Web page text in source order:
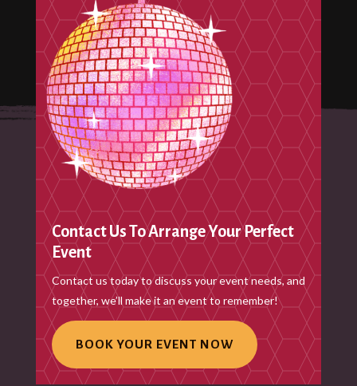
Contact Us To Arrange Your Perfect
Event
Contact us today to discuss your event needs, and
together, we’ll make it an event to remember!
BOOK YOUR EVENT NOW